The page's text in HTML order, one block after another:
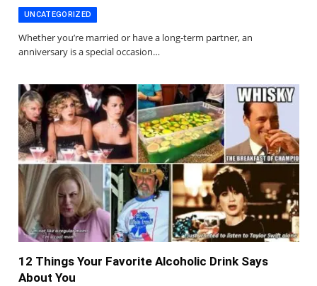
UNCATEGORIZED
Whether you’re married or have a long-term partner, an
anniversary is a special occasion…
12 Things Your Favorite Alcoholic Drink Says
About You